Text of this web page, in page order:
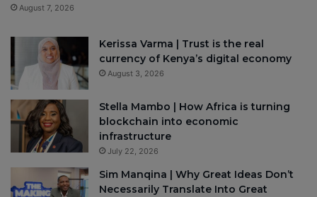
August 7, 2026
Kerissa Varma | Trust is the real
currency of Kenya’s digital economy
August 3, 2026
Stella Mambo | How Africa is turning
blockchain into economic
infrastructure
July 22, 2026
Sim Manqina | Why Great Ideas Don’t
Necessarily Translate Into Great